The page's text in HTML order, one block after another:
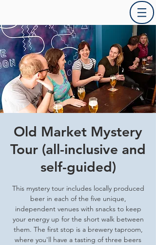
Old Market Mystery
Tour (all-inclusive and
self-guided)
This mystery tour includes locally produced
beer in each of the five unique,
independent venues with snacks to keep
your energy up for the short walk between
them. The first stop is a brewery taproom,
where you'll have a tasting of three beers